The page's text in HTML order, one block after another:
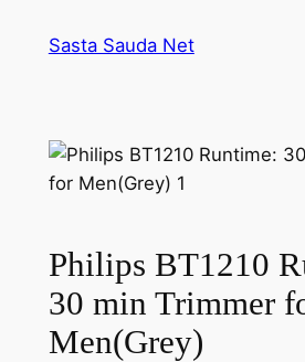
Sasta Sauda Net
Philips BT1210
30 min Trimmer
Men(Grey)